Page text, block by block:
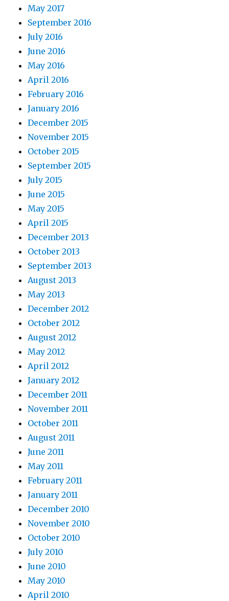
May 2017
September 2016
July 2016
June 2016
May 2016
April 2016
February 2016
January 2016
December 2015
November 2015
October 2015
September 2015
July 2015
June 2015
May 2015
April 2015
December 2013
October 2013
September 2013
August 2013
May 2013
December 2012
October 2012
August 2012
May 2012
April 2012
January 2012
December 2011
November 2011
October 2011
August 2011
June 2011
May 2011
February 2011
January 2011
December 2010
November 2010
October 2010
July 2010
June 2010
May 2010
April 2010